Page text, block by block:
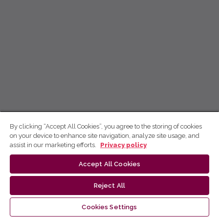
By clicking “Accept All Cookies”, you agree to the storing of cookies
on your device to enhance site navigation, analyze site usage, and
assist in our marketing efforts.
Privacy policy
Accept All Cookies
Reject All
Cookies Settings